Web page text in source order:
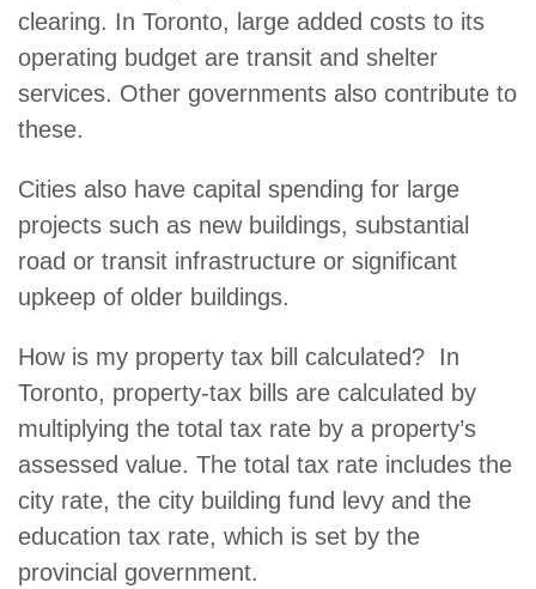
clearing. In Toronto, large added costs to its
operating budget are transit and shelter
services. Other governments also contribute to
these.
Cities also have capital spending for large
projects such as new buildings, substantial
road or transit infrastructure or significant
upkeep of older buildings.
How is my property tax bill calculated? In
Toronto, property-tax bills are calculated by
multiplying the total tax rate by a property’s
assessed value. The total tax rate includes the
city rate, the city building fund levy and the
education tax rate, which is set by the
provincial government.